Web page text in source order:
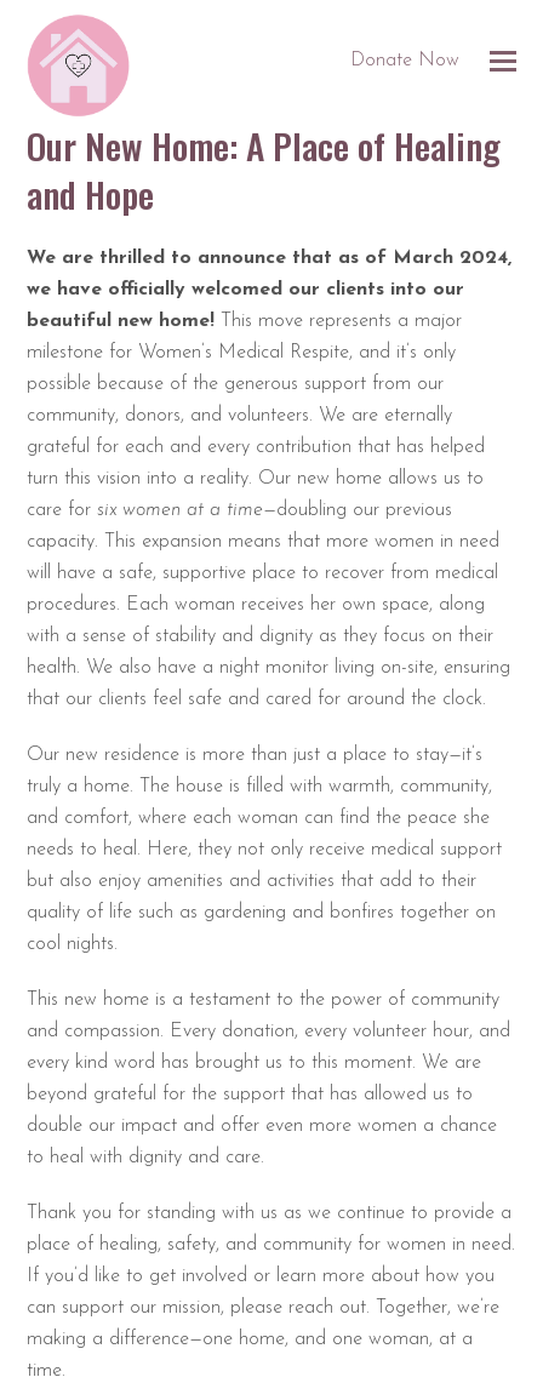
Donate Now
Our New Home: A Place of Healing
and Hope
We are thrilled to announce that as of March 2024,
we have officially welcomed our clients into our
beautiful new home! This move represents a major
milestone for Women’s Medical Respite, and it’s only
possible because of the generous support from our
community, donors, and volunteers. We are eternally
grateful for each and every contribution that has helped
turn this vision into a reality. Our new home allows us to
care forsix women at a time—doubling our previous
capacity. This expansion means that more women in need
will have a safe, supportive place to recover from medical
procedures. Each woman receives her own space, along
with a sense of stability and dignity as they focus on their
health. We also have a night monitor living on-site, ensuring
that our clients feel safe and cared for around the clock.
Our new residence is more than just a place to stay—it’s
truly a home. The house is filled with warmth, community,
and comfort, where each woman can find the peace she
needs to heal. Here, they not only receive medical support
but also enjoy amenities and activities that add to their
quality of life such as gardening and bonfires together on
cool nights.
This new home is a testament to the power of community
and compassion. Every donation, every volunteer hour, and
every kind word has brought us to this moment. We are
beyond grateful for the support that has allowed us to
double our impact and offer even more women a chance
to heal with dignity and care.
Thank you for standing with us as we continue to provide a
place of healing, safety, and community for women in need.
If you’d like to get involved or learn more about how you
can support our mission, please reach out. Together, we’re
making a difference—one home, and one woman, at a
time.